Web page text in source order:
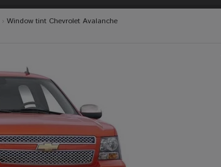
› Window tint Chevrolet Avalanche